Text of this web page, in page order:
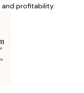
profitability.